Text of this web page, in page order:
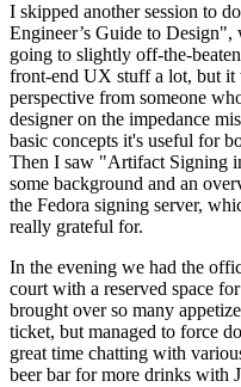
I skipped another session to
Engineer’s Guide to
going to slightly off-the-
front-end UX stuff a lot, but it
perspective from someone
designer on the impedance
basic concepts it's useful for
Then I saw "Artifact Signing
some background and an
the Fedora signing server,
really grateful for.
In the evening we had the
court with a reserved space
brought over so many
ticket, but managed to force
great time chatting with
beer bar for more drinks with